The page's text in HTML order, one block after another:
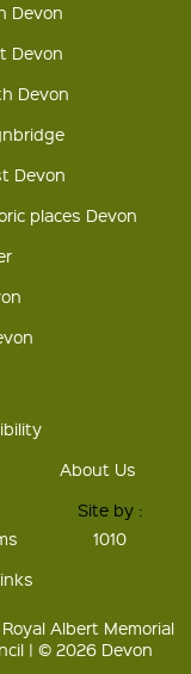
Devon
Devon
Devon
Devon
places Devon
About Us
Site by :
1010
Albert Memorial
| © 2026 Devon